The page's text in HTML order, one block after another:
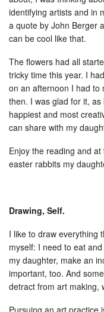
identifying artists and in
a quote by John Berger
can be cool like that.
The flowers had all
tricky time this year. I
on an afternoon I had to
then. I was glad for it,
happiest and most
can share with my
Enjoy the reading and
easter rabbits my
Drawing, Self.
I like to draw everything
myself: I need to eat
my daughter, make an
important, too. And
detract from art making,